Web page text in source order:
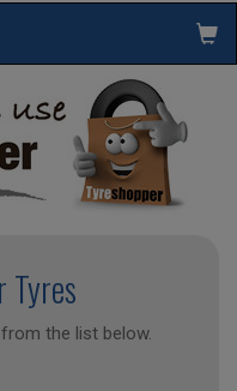
Tyres
the list below.